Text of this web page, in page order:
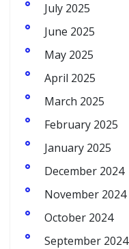
July 2025
June 2025
May 2025
April 2025
March 2025
February 2025
January 2025
December 2024
November 2024
October 2024
September 2024